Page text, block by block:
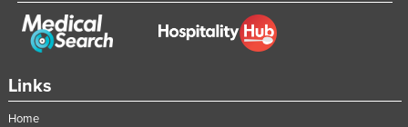
Links
Home